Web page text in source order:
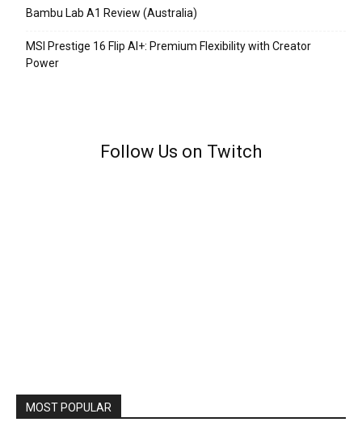
Bambu Lab A1 Review (Australia)
MSI Prestige 16 Flip AI+: Premium Flexibility with Creator
Power
Follow Us on Twitch
MOST POPULAR